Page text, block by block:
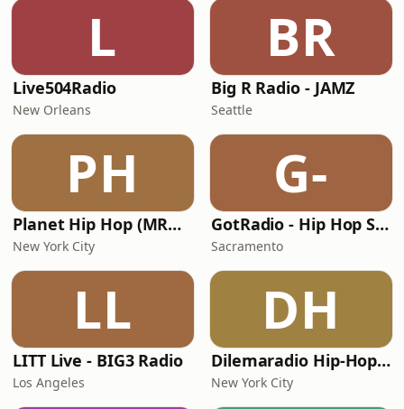
L
Live504Radio
New Orleans
BR
Big R Radio - JAMZ
Seattle
PH
Planet Hip Hop (MRG.fm)
New York City
G-
GotRadio - Hip Hop Stop
Sacramento
LL
LITT Live - BIG3 Radio
Los Angeles
DH
Dilemaradio Hip-Hop Music
New York City